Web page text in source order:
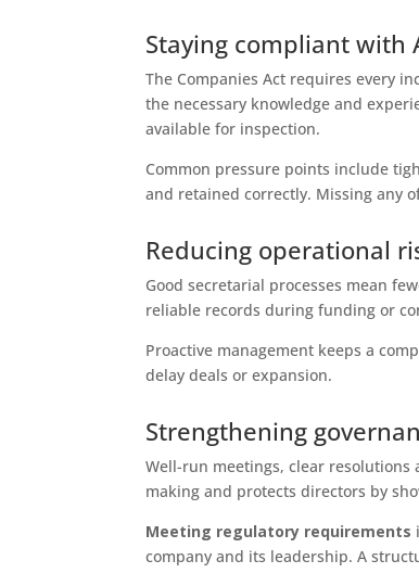
Staying compliant with
The Companies Act requires every
the necessary knowledge and
available for inspection.
Common pressure points include
and retained correctly. Missing any
Reducing operational
Good secretarial processes mean
reliable records during funding or
Proactive management keeps a
delay deals or expansion.
Strengthening
Well-run meetings, clear
making and protects directors by
Meeting regulatory requirements
company and its leadership. A